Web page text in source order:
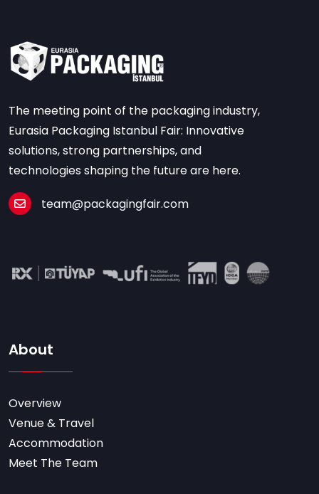
The meeting point of the packaging industry,
Eurasia Packaging Istanbul Fair: Innovative
solutions, strong partnerships, and
technologies shaping the future are here.
team@packagingfair.com
About
Overview
Venue & Travel
Accommodation
Meet The Team